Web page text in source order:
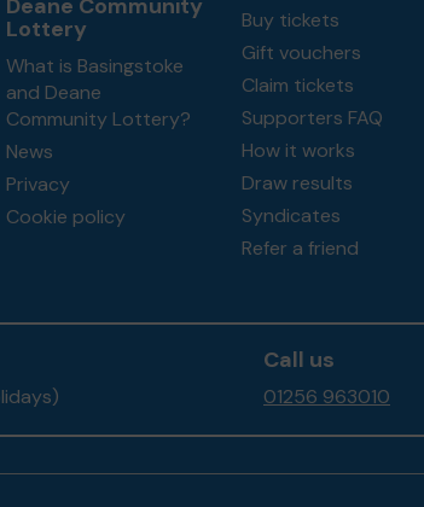
Deane Community
Lottery
What is Basingstoke
and Deane
Community Lottery?
News
Privacy
Cookie policy
Buy tickets
Gift vouchers
Claim tickets
Supporters FAQ
How it works
Draw results
Syndicates
Refer a friend
Call us
01256 963010